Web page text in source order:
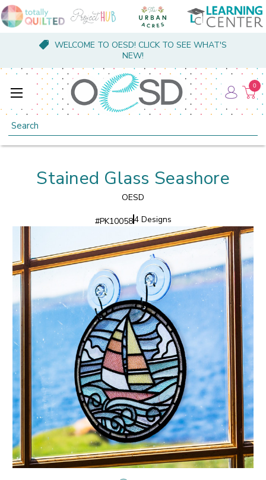
WELCOME TO OESD! CLICK TO SEE WHAT'S
NEW!
Search
0
Stained Glass Seashore
OESD
#PK100584 Designs